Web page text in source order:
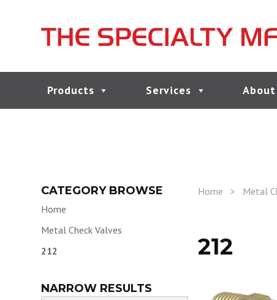
Products Services About
CATEGORY BROWSE
Home
Metal Check Valves
212
NARROW RESULTS
Home > Metal
212